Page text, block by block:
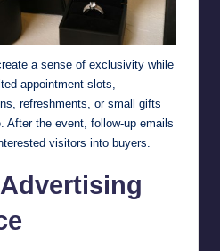
a sense of exclusivity while
appointment slots,
refreshments, or small gifts
After the event, follow-up emails
visitors into buyers.